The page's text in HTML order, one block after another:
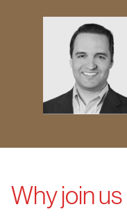
Why join us